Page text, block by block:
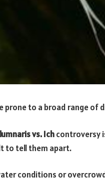
prone to a broad range of
vs. Ichcontroversy
to tell them apart.
conditions or